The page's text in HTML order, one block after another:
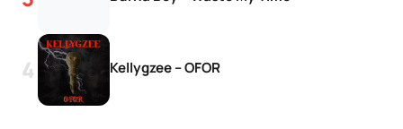
Kellygzee – OFOR